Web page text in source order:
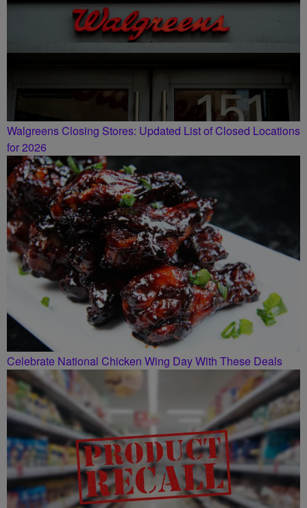
Walgreens Closing Stores: Updated List of Closed Locations
for 2026
Celebrate National Chicken Wing Day With These Deals